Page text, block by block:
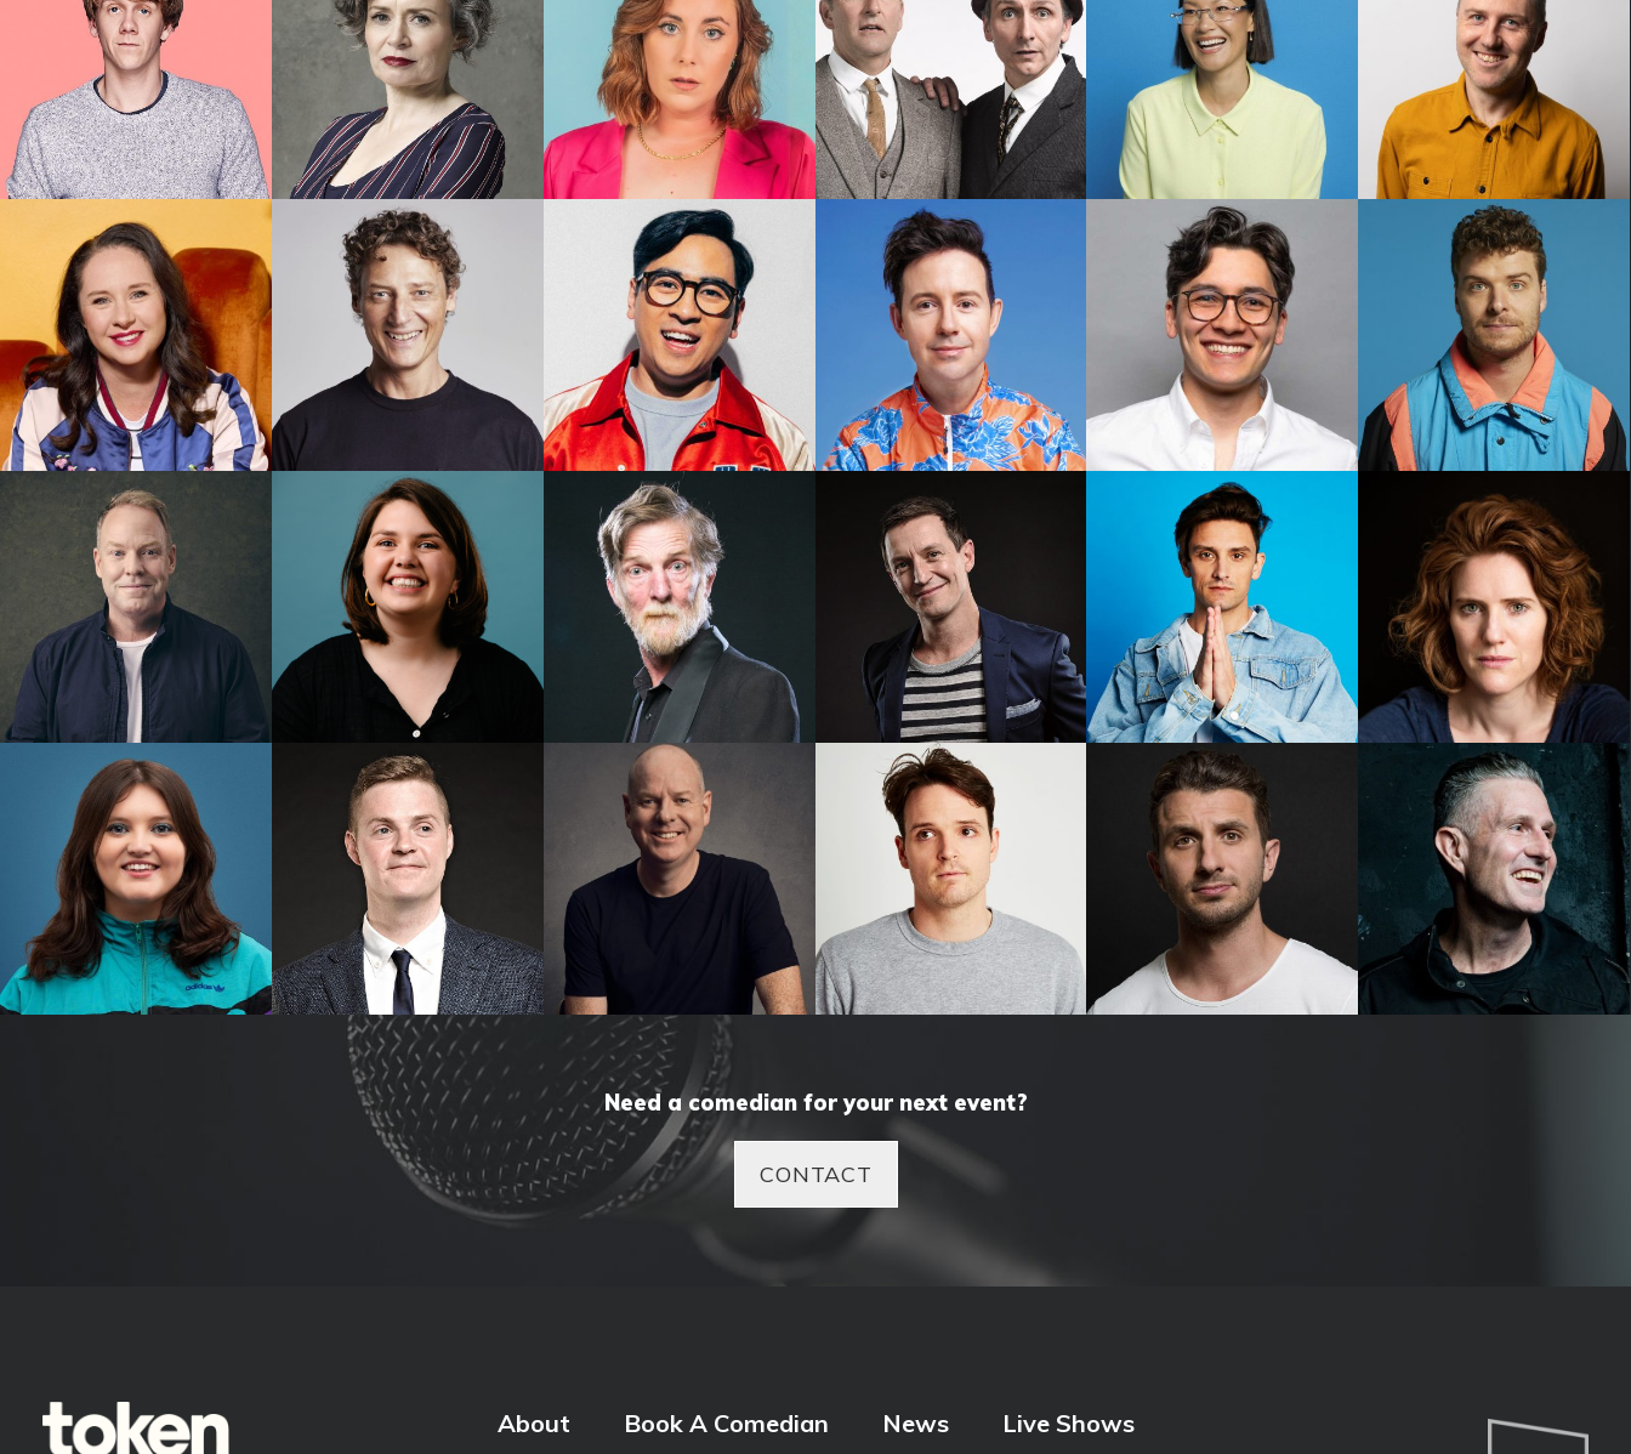
Josh Thomas Judith Lucy Kate Dolan Lano & Woodley Lizzy Hoo Lloyd Langford
Mel Buttle Merrick Watts Michael Hing Nath Valvo Noah Szto Oliver Coleman
Pete Helliar Prue Blake Rod Quantock Rove McManus AM Sam Taunton Sarah Kendall
Tom Ballard Tom Gleeson
Need a comedian for your next event?
CONTACT
About Book A Comedian News Live Shows